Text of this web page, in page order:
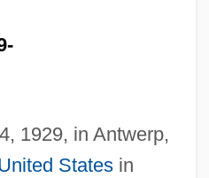
1929, in Antwerp,
Statesin